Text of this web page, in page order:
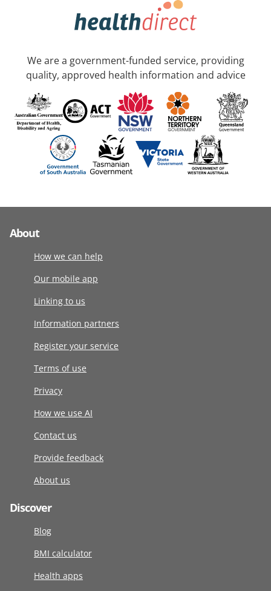
We are a government-funded service, providing
quality, approved health information and advice
About
How we can help
Our mobile app
Linking to us
Information partners
Register your service
Terms of use
Privacy
How we use AI
Contact us
Provide feedback
About us
Discover
Blog
BMI calculator
Health apps